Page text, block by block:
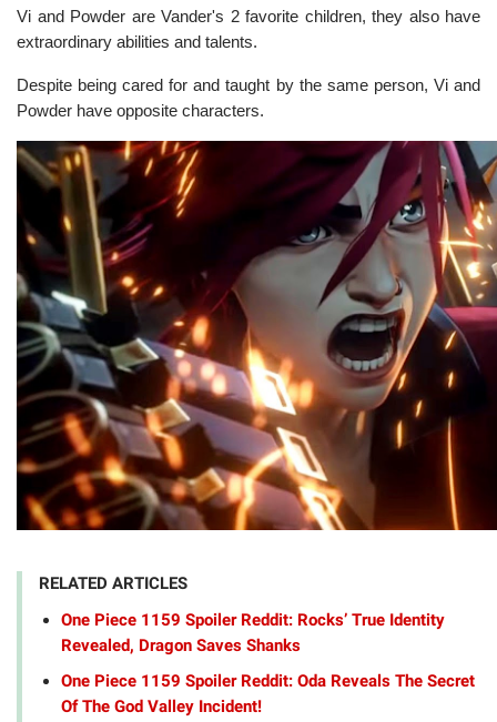
Vi and Powder are Vander's 2 favorite children, they also have
extraordinary abilities and talents.
Despite being cared for and taught by the same person, Vi and
Powder have opposite characters.
RELATED ARTICLES
One Piece 1159 Spoiler Reddit: Rocks’ True Identity
Revealed, Dragon Saves Shanks
One Piece 1159 Spoiler Reddit: Oda Reveals The Secret
Of The God Valley Incident!